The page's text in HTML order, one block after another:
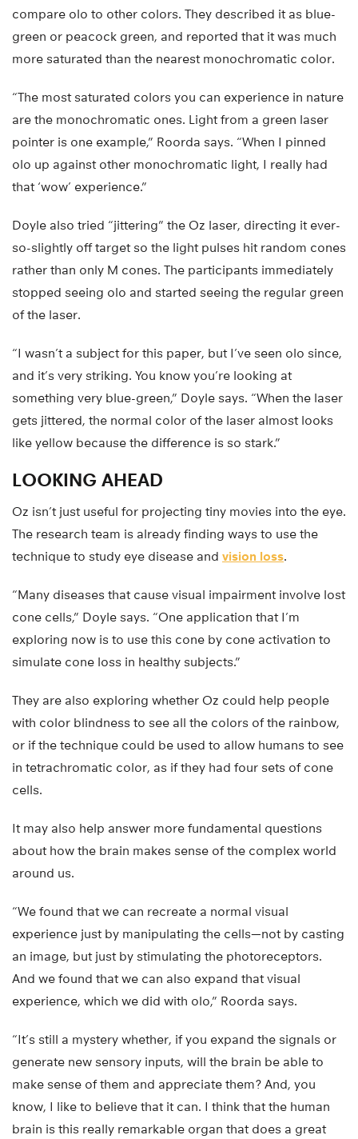
compare olo to other colors. They described it as blue-
green or peacock green, and reported that it was much
more saturated than the nearest monochromatic color.
“The most saturated colors you can experience in nature
are the monochromatic ones. Light from a green laser
pointer is one example,” Roorda says. “When I pinned
olo up against other monochromatic light, I really had
that ‘wow’ experience.”
Doyle also tried “jittering” the Oz laser, directing it ever-
so-slightly off target so the light pulses hit random cones
rather than only M cones. The participants immediately
stopped seeing olo and started seeing the regular green
of the laser.
“I wasn’t a subject for this paper, but I’ve seen olo since,
and it’s very striking. You know you’re looking at
something very blue-green,” Doyle says. “When the laser
gets jittered, the normal color of the laser almost looks
like yellow because the difference is so stark.”
LOOKING AHEAD
Oz isn’t just useful for projecting tiny movies into the eye.
The research team is already finding ways to use the
technique to study eye disease and vision loss.
“Many diseases that cause visual impairment involve lost
cone cells,” Doyle says. “One application that I’m
exploring now is to use this cone by cone activation to
simulate cone loss in healthy subjects.”
They are also exploring whether Oz could help people
with color blindness to see all the colors of the rainbow,
or if the technique could be used to allow humans to see
in tetrachromatic color, as if they had four sets of cone
cells.
It may also help answer more fundamental questions
about how the brain makes sense of the complex world
around us.
“We found that we can recreate a normal visual
experience just by manipulating the cells—not by casting
an image, but just by stimulating the photoreceptors.
And we found that we can also expand that visual
experience, which we did with olo,” Roorda says.
“It’s still a mystery whether, if you expand the signals or
generate new sensory inputs, will the brain be able to
make sense of them and appreciate them? And, you
know, I like to believe that it can. I think that the human
brain is this really remarkable organ that does a great